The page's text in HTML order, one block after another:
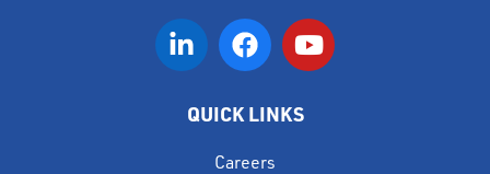
QUICK LINKS
Careers